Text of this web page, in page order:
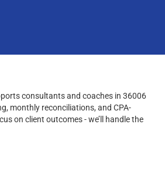
consultants and coaches in 36006
monthly reconciliations, and CPA-
on client outcomes - we’ll handle the